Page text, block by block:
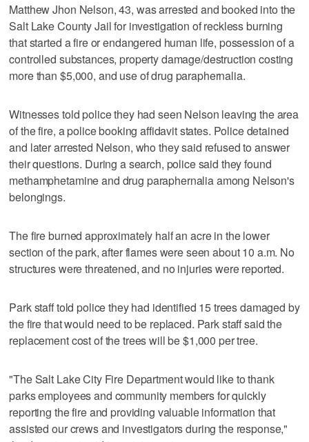
Matthew Jhon Nelson, 43, was arrested and booked into the
Salt Lake County Jail for investigation of reckless burning
that started a fire or endangered human life, possession of a
controlled substances, property damage/destruction costing
more than $5,000, and use of drug paraphernalia.
Witnesses told police they had seen Nelson leaving the area
of the fire, a police booking affidavit states. Police detained
and later arrested Nelson, who they said refused to answer
their questions. During a search, police said they found
methamphetamine and drug paraphernalia among Nelson's
belongings.
The fire burned approximately half an acre in the lower
section of the park, after flames were seen about 10 a.m. No
structures were threatened, and no injuries were reported.
Park staff told police they had identified 15 trees damaged by
the fire that would need to be replaced. Park staff said the
replacement cost of the trees will be $1,000 per tree.
"The Salt Lake City Fire Department would like to thank
parks employees and community members for quickly
reporting the fire and providing valuable information that
assisted our crews and investigators during the response,"